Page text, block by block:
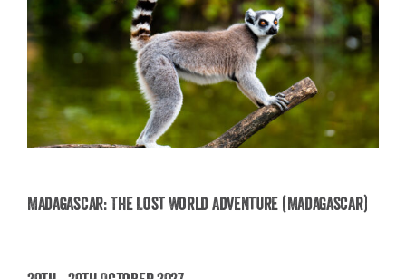
Madagascar: The Lost World Adventure (Madagascar)